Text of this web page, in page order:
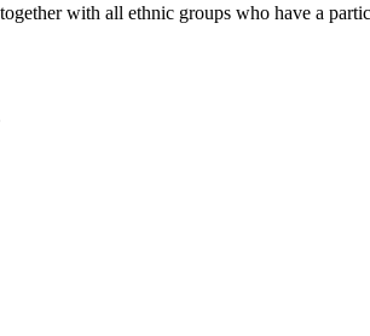
with all ethnic groups who have a